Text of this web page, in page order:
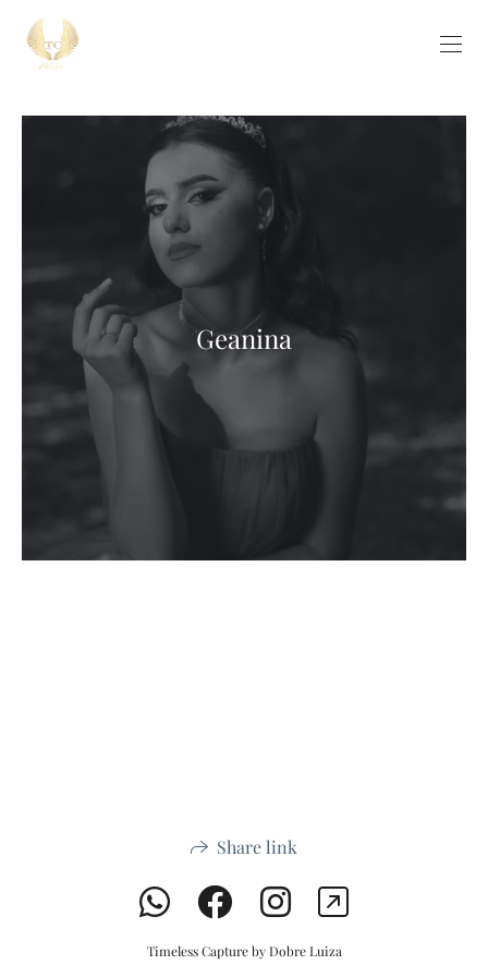
Geanina
Share link
Timeless Capture by Dobre Luiza